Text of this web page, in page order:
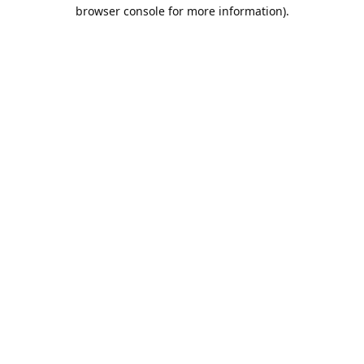
browser console for more information).